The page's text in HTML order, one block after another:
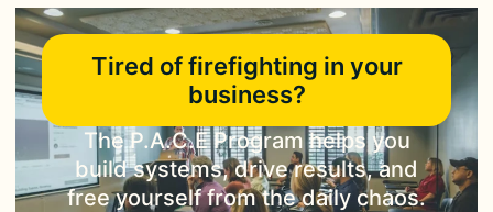
Tired of firefighting in your
business?
The P.A.C.E Program helps you
build systems, drive results, and
free yourself from the daily chaos.